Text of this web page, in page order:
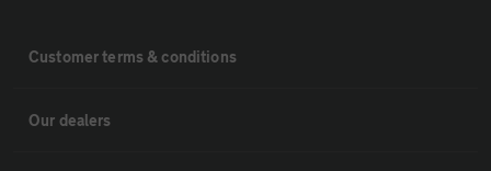
Customer terms & conditions
Our dealers